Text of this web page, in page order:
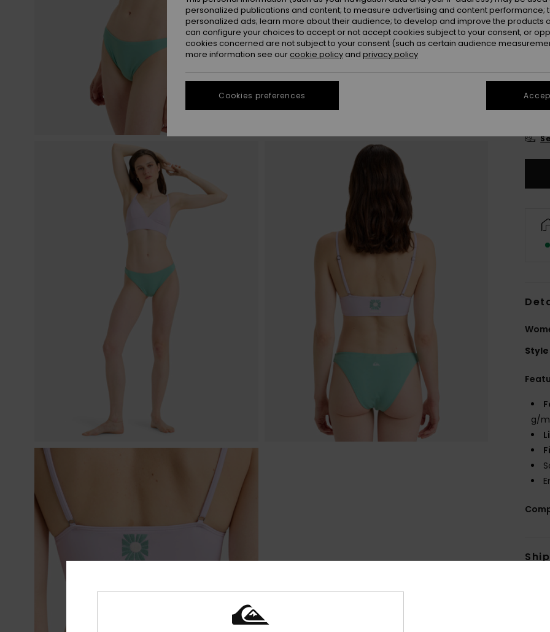
XS
Style
g/
personalized publications and content; to measure advertising and content performance;
personalized ads; learn more about their audience; to develop and improve the products
can configure your choices to accept or not accept cookies subject to your consent, or
cookies concerned are not subject to your consent (such as certain audience
more information see our cookie policy and privacy policy
Cookies preferences